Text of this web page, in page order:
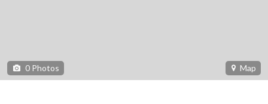
0 Photos Map